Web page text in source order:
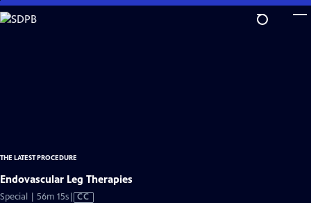
Skip
to
THE LATEST PROCEDURE
Endovascular Leg Therapies
Special | 56m 15sVideo
CC